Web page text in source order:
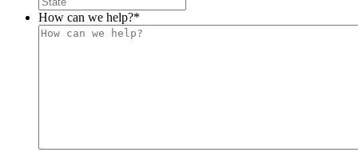
How can we help?*